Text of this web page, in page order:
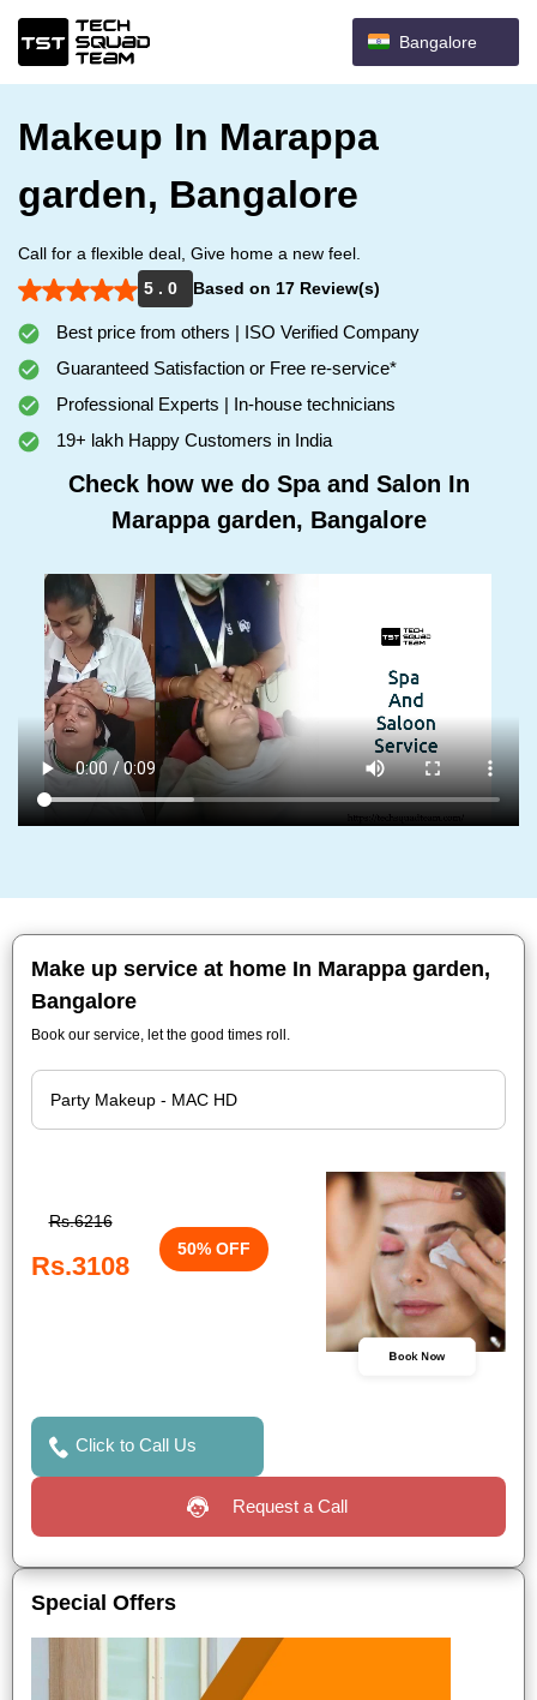
Bangalore
Makeup In Marappa
garden, Bangalore
Call for a flexible deal, Give home a new feel.
5 . 0
Based on 17 Review(s)
Best price from others | ISO Verified Company
Guaranteed Satisfaction or Free re-service*
Professional Experts | In-house technicians
19+ lakh Happy Customers in India
Check how we do Spa and Salon In
Marappa garden, Bangalore
Make up service at home In Marappa garden,
Bangalore
Book our service, let the good times roll.
Rs.6216
Rs.3108
50% OFF
Book Now
Click to Call Us
Request a Call
Special Offers